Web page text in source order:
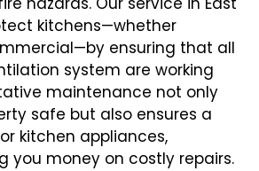
kitchens—whether
ensuring that all
system are working
maintenance not only
safe but also ensures a
kitchen appliances,
you money on costly repairs.